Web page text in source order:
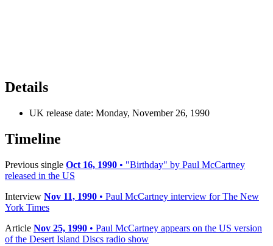
Details
UK release date: Monday, November 26, 1990
Timeline
Previous single Oct 16, 1990 • "Birthday" by Paul McCartney
released in the US
Interview Nov 11, 1990 • Paul McCartney interview for The New
York Times
Article Nov 25, 1990 • Paul McCartney appears on the US version
of the Desert Island Discs radio show